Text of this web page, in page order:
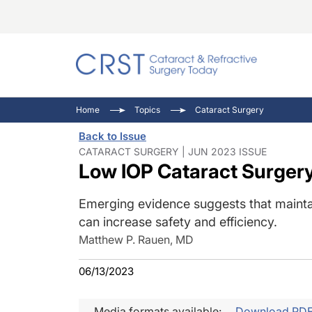
Ocular
Pupil
Inside
Home Topics Cataract Surgery
Back to Issue
CATARACT SURGERY | JUN 2023 ISSUE
Low IOP Cataract
Emerging evidence suggests that
can increase safety and efficiency.
Matthew P. Rauen, MD
06/13/2023